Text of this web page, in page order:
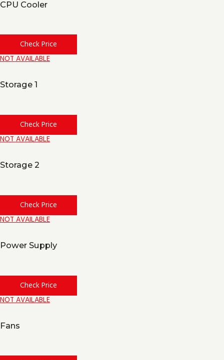
CPU Cooler
Check Price
NOT AVAILABLE
Storage 1
Check Price
NOT AVAILABLE
Storage 2
Check Price
NOT AVAILABLE
Power Supply
Check Price
NOT AVAILABLE
Fans